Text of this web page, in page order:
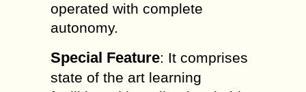
operated with complete
autonomy.
Special Feature: It comprises
state of the art learning